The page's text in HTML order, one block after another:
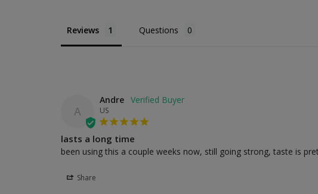
Reviews Questions
A
Andre
US
lasts a long time
been using this a couple weeks now, still going strong, taste is
Share